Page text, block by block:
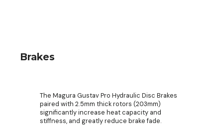
Brakes
The Magura Gustav Pro Hydraulic Disc Brakes
paired with 2.5mm thick rotors (203mm)
significantly increase heat capacity and
stiffness, and greatly reduce brake fade.